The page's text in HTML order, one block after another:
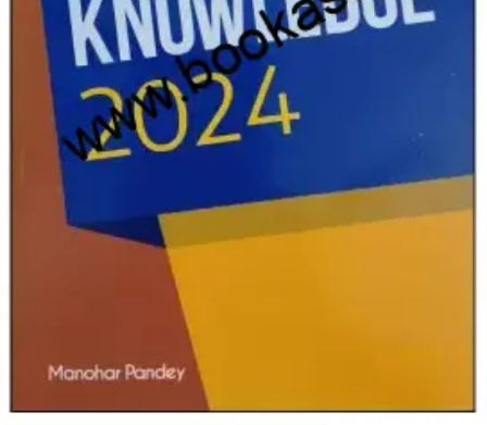
Arihant Publications CTET/ State TET,Current
DELHI (UT) Exams HARYANA GOVT Exams,Himachal Pradesh Govt.
IBPS Clerk/PO,Manohar Pandey NTA UGC Net / CSIR,SBI Clerk/PO,
SSC,State PSC, UPSC
sold in the last 24 hours
Arihant Static General Knowledge | Latest
Edition